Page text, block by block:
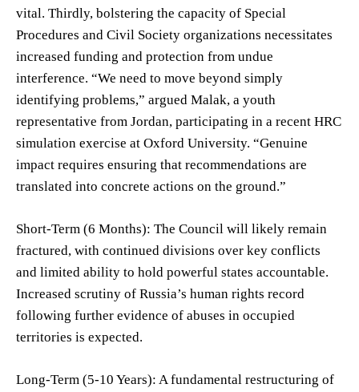
vital. Thirdly, bolstering the capacity of Special
Procedures and Civil Society organizations necessitates
increased funding and protection from undue
interference. “We need to move beyond simply
identifying problems,” argued Malak, a youth
representative from Jordan, participating in a recent HRC
simulation exercise at Oxford University. “Genuine
impact requires ensuring that recommendations are
translated into concrete actions on the ground.”
Short-Term (6 Months): The Council will likely remain
fractured, with continued divisions over key conflicts
and limited ability to hold powerful states accountable.
Increased scrutiny of Russia’s human rights record
following further evidence of abuses in occupied
territories is expected.
Long-Term (5-10 Years): A fundamental restructuring of